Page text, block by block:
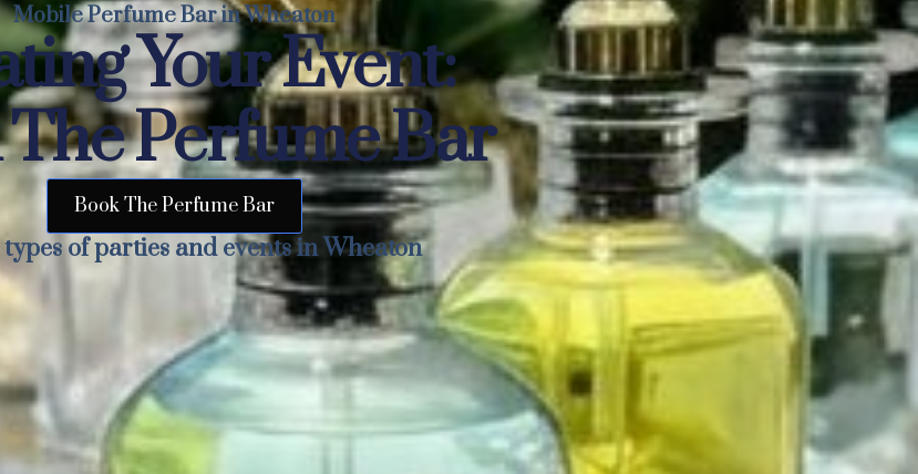
Mobile Perfume Bar in Wheaton
Your Event:
Perfume Bar
Book The Perfume Bar
of parties and events in Wheaton